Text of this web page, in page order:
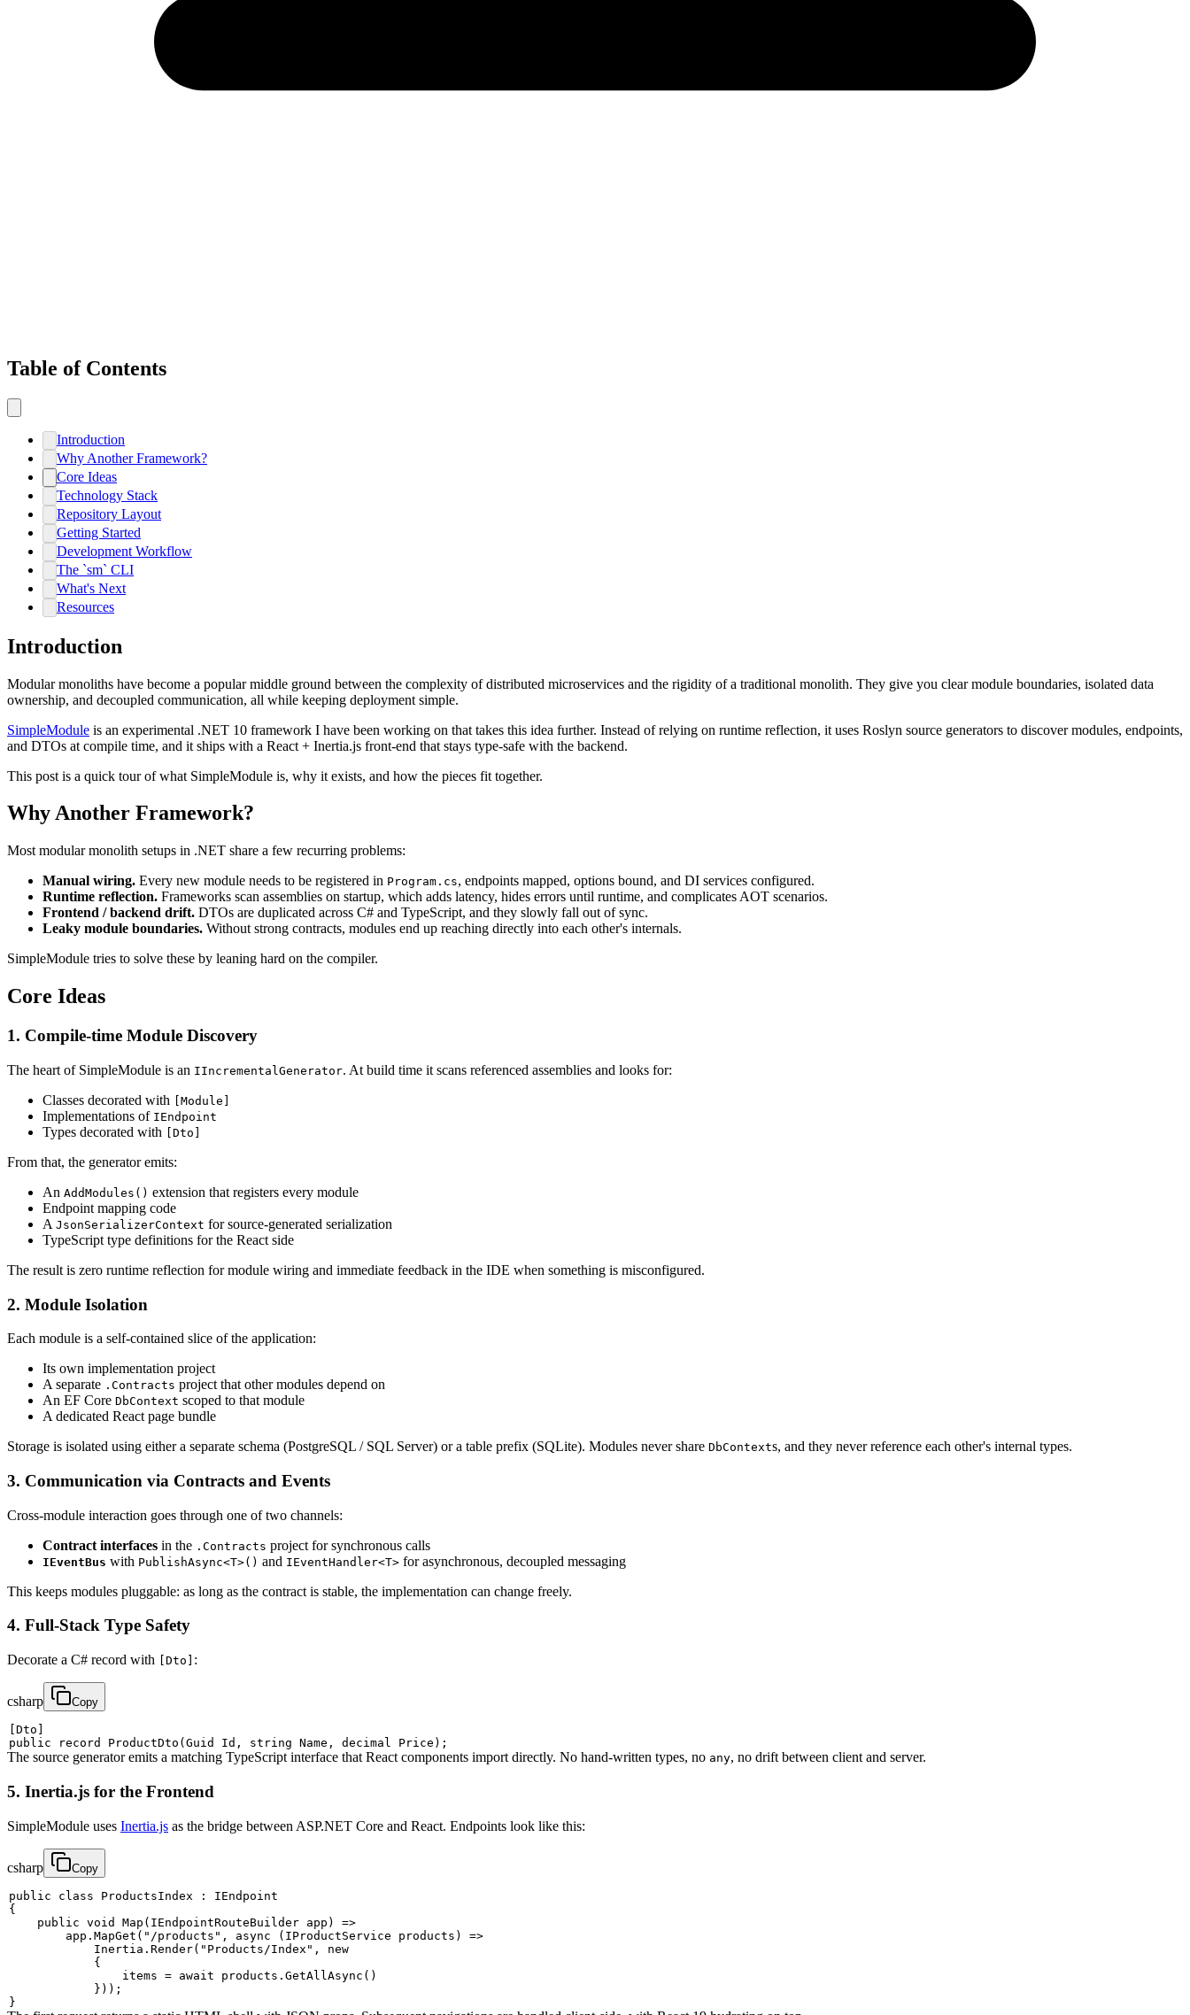
Table of Contents
Introduction
Why Another Framework?
Core Ideas
Technology Stack
Repository Layout
Getting Started
Development Workflow
The `sm` CLI
What's Next
Resources
Introduction
Modular monoliths have become a popular middle ground between the complexity of distributed microservices and the rigidity of a traditional monolith. They give you clear module boundaries, isolated data
ownership, and decoupled communication, all while keeping deployment simple.
SimpleModule is an experimental .NET 10 framework I have been working on that takes this idea further. Instead of relying on runtime reflection, it uses Roslyn source generators to discover modules, endpoints,
and DTOs at compile time, and it ships with a React + Inertia.js front-end that stays type-safe with the backend.
This post is a quick tour of what SimpleModule is, why it exists, and how the pieces fit together.
Why Another Framework?
Most modular monolith setups in .NET share a few recurring problems:
Manual wiring. Every new module needs to be registered in Program.cs, endpoints mapped, options bound, and DI services configured.
Runtime reflection. Frameworks scan assemblies on startup, which adds latency, hides errors until runtime, and complicates AOT scenarios.
Frontend / backend drift. DTOs are duplicated across C# and TypeScript, and they slowly fall out of sync.
Leaky module boundaries. Without strong contracts, modules end up reaching directly into each other's internals.
SimpleModule tries to solve these by leaning hard on the compiler.
Core Ideas
1. Compile-time Module Discovery
The heart of SimpleModule is an IIncrementalGenerator. At build time it scans referenced assemblies and looks for:
Classes decorated with
[Module]
Implementations of IEndpoint
Types decorated with [Dto]
From that, the generator emits:
An AddModules() extension that registers every module
Endpoint mapping code
A JsonSerializerContext for source-generated serialization
TypeScript type definitions for the React side
The result is zero runtime reflection for module wiring and immediate feedback in the IDE when something is misconfigured.
2. Module Isolation
Each module is a self-contained slice of the application:
Its own implementation project
A separate .Contracts project that other modules depend on
An EF Core DbContext scoped to that module
A dedicated React page bundle
Storage is isolated using either a separate schema (PostgreSQL / SQL Server) or a table prefix (SQLite). Modules never share DbContexts, and they never reference each other's internal types.
3. Communication via Contracts and Events
Cross-module interaction goes through one of two channels:
Contract interfaces in the .Contracts project for synchronous calls
IEventBus with PublishAsync<T>() and IEventHandler<T> for asynchronous, decoupled messaging
This keeps modules pluggable: as long as the contract is stable, the implementation can change freely.
4. Full-Stack Type Safety
Decorate a C# record with [Dto] :
csharp Copy
Dto
public
record ProductDto ( Guid Id , string Name , decimal Price ) ;
The source generator emits a matching TypeScript interface that React components import directly. No hand-written types, no any, no drift between client and server.
5. Inertia.js for the Frontend
SimpleModule uses Inertia.js as the bridge between ASP.NET Core and React. Endpoints look like this:
csharp Copy
public class ProductsIndex :
IEndpoint
{
public void Map ( IEndpointRouteBuilder app )
=>
        app
. MapGet ( "/products" , async ( IProductService products )
=>
            Inertia
. Render( "Products/Index" ,
new
{
                items
= await products . GetAllAsync ( )
} ) ) ;
}